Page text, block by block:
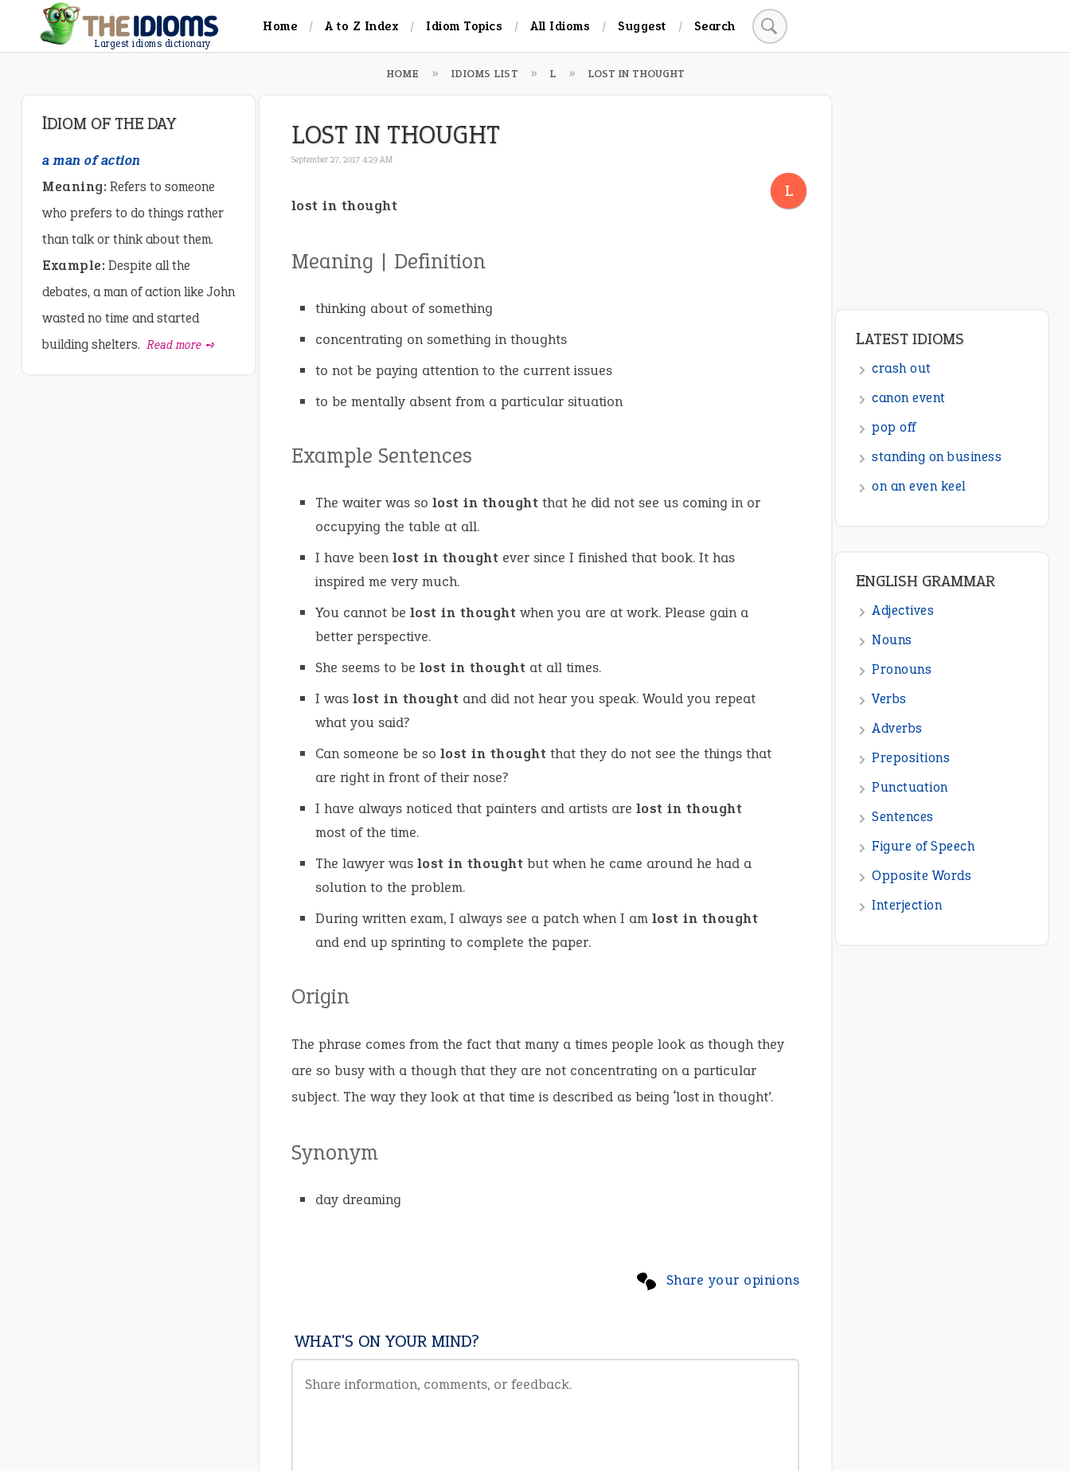
Largest idioms dictionary
Home A to Z Index Idiom Topics All Idioms Suggest Search
HOME IDIOMS LIST L LOST IN THOUGHT
LOST IN THOUGHT
September 27, 2017 4:29 AM
L
lost in thought
Meaning | Definition
thinking about of something
concentrating on something in thoughts
to not be paying attention to the current issues
to be mentally absent from a particular situation
Example Sentences
The waiter was so lost in thought that he did not see us coming in or
occupying the table at all.
I have beenlost in thought ever since I finished that book. It has
inspired me very much.
You cannot be lost in thought when you are at work. Please gain a
better perspective.
She seems to be lost in thought at all times.
I was lost in thought and did not hear you speak. Would you repeat
what you said?
Can someone be so lost in thought that they do not see the things that
are right in front of their nose?
I have always noticed that painters and artists are lost in thought
most of the time.
The lawyer was lost in thought but when he came around he had a
solution to the problem.
During written exam, I always see a patch when I am lost in thought
and end up sprinting to complete the paper.
Origin
The phrase comes from the fact that many a times people look as though they
are so busy with a though that they are not concentrating on a particular
subject. The way they look at that time is described as being ‘lost in thought’.
Synonym
day dreaming
Share your opinions
WHAT'S ON YOUR MIND?
IDIOM OF THE DAY
a man of action
Meaning: Refers to someone
who prefers to do things rather
than talk or think about them.
Example: Despite all the
debates, a man of action like John
wasted no time and started
building shelters. Read more ➺ LATEST IDIOMS
crash out
canon event
pop off
standing on business
on an even keel
ENGLISH GRAMMAR
Adjectives
Nouns
Pronouns
Verbs
Adverbs
Prepositions
Punctuation
Sentences
Figure of Speech
Opposite Words
Interjection